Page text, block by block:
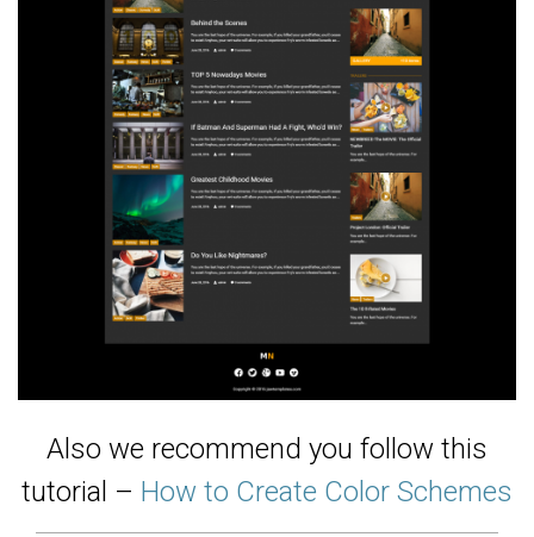
Also we recommend you follow this
tutorial – How to Create Color Schemes